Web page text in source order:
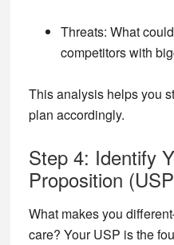
Threats: What
competitors with
This analysis helps you
plan accordingly.
Step 4: Identify
Proposition
What makes you
care? Your USP is the